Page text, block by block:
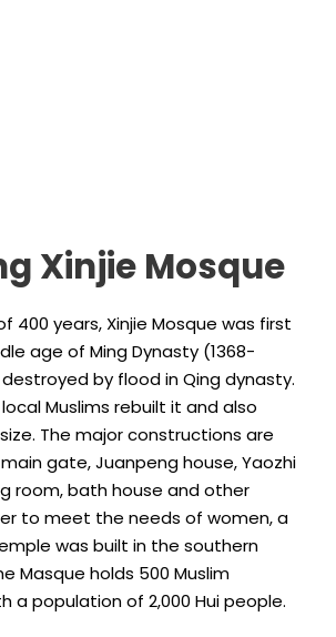
Xinjie Mosque
400 years, Xinjie Mosque was first
age of Ming Dynasty (1368-
by flood in Qing dynasty.
Muslims rebuilt it and also
The major constructions are
gate, Juanpeng house, Yaozhi
room, bath house and other
to meet the needs of women, a
was built in the southern
Masque holds 500 Muslim
a population of 2,000 Hui people.